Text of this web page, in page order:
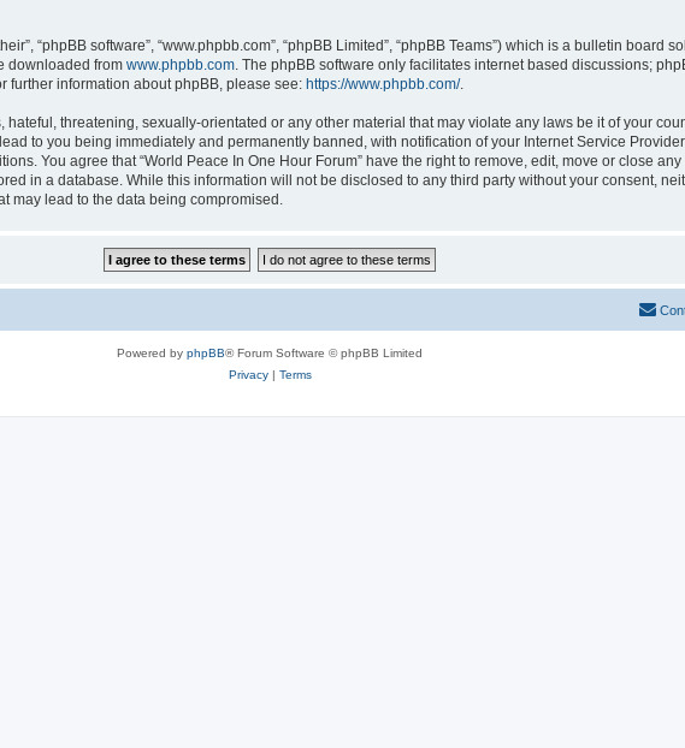
“phpBB software”, “www.phpbb.com”, “phpBB Limited”, “phpBB Teams”) which is a bulletin board
downloaded from www.phpbb.com . The phpBB software only facilitates internet based discussions;
further information about phpBB, please see: https://www.phpbb.com/.
threatening, sexually-orientated or any other material that may violate any laws be it of your
to you being immediately and permanently banned, with notification of your Internet Service
You agree that “World Peace In One Hour Forum” have the right to remove, edit, move or close
in a database. While this information will not be disclosed to any third party without your consent,
may lead to the data being compromised.
Powered by phpBB® Forum Software © phpBB Limited
Privacy| Terms